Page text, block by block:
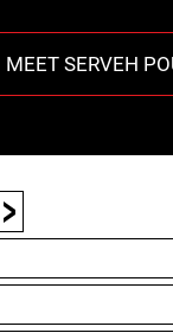
MEET SERVEH
<